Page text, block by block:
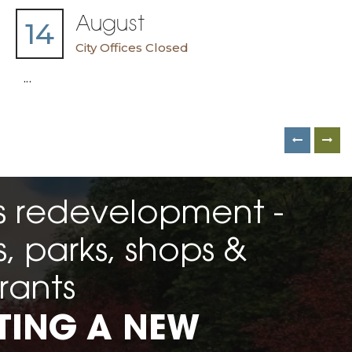
14 August
City Offices Closed
...
redevelopment -
parks, shops &
A NEW